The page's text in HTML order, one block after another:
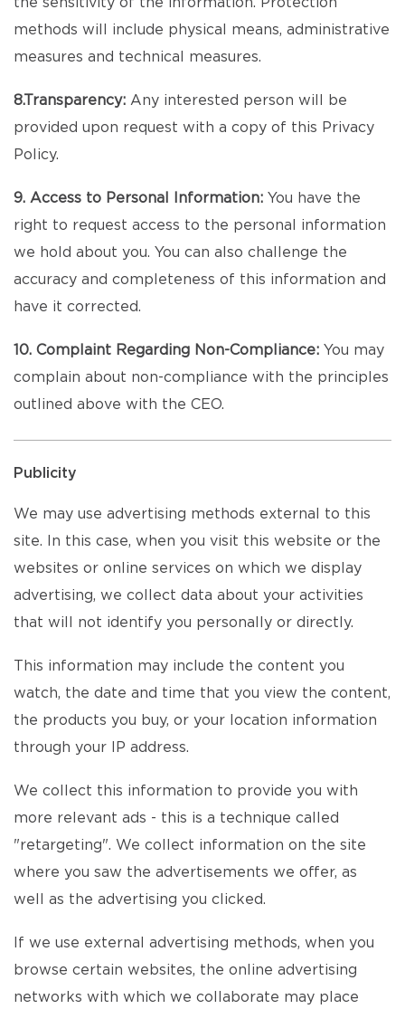
methods will include physical means, administrative
measures and technical measures.
8.Transparency: Any interested person will be
provided upon request with a copy of this Privacy
Policy.
9. Access to Personal Information: You have the
right to request access to the personal information
we hold about you. You can also challenge the
accuracy and completeness of this information and
have it corrected.
10. Complaint Regarding Non-Compliance: You may
complain about non-compliance with the principles
outlined above with the CEO.
Publicity
We may use advertising methods external to this
site. In this case, when you visit this website or the
websites or online services on which we display
advertising, we collect data about your activities
that will not identify you personally or directly.
This information may include the content you
watch, the date and time that you view the content,
the products you buy, or your location information
through your IP address.
We collect this information to provide you with
more relevant ads - this is a technique called
"retargeting". We collect information on the site
where you saw the advertisements we offer, as
well as the advertising you clicked.
If we use external advertising methods, when you
browse certain websites, the online advertising
networks with which we collaborate may place